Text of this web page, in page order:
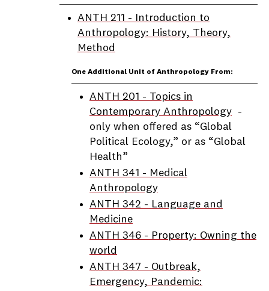
ANTH 211 - Introduction to
Anthropology: History, Theory,
Method
One Additional Unit of Anthropology From:
ANTH 201 - Topics in
Contemporary Anthropology -
only when offered as “Global
Political Ecology,” or as “Global
Health”
ANTH 341 - Medical
Anthropology
ANTH 342 - Language and
Medicine
ANTH 346 - Property: Owning the
world
ANTH 347 - Outbreak,
Emergency, Pandemic: